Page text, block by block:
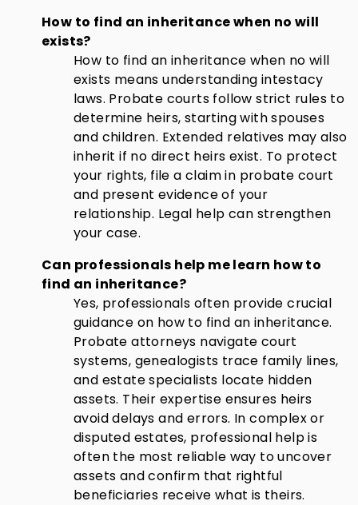
How to find an inheritance when no will
exists?
How to find an inheritance when no will
exists means understanding intestacy
laws. Probate courts follow strict rules to
determine heirs, starting with spouses
and children. Extended relatives may also
inherit if no direct heirs exist. To protect
your rights, file a claim in probate court
and present evidence of your
relationship. Legal help can strengthen
your case.
Can professionals help me learn how to
find an inheritance?
Yes, professionals often provide crucial
guidance on how to find an inheritance.
Probate attorneys navigate court
systems, genealogists trace family lines,
and estate specialists locate hidden
assets. Their expertise ensures heirs
avoid delays and errors. In complex or
disputed estates, professional help is
often the most reliable way to uncover
assets and confirm that rightful
beneficiaries receive what is theirs.